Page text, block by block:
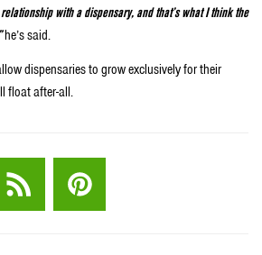
with a dispensary, and that’s what I think the
he’s said.
dispensaries to grow exclusively for their
float after-all.